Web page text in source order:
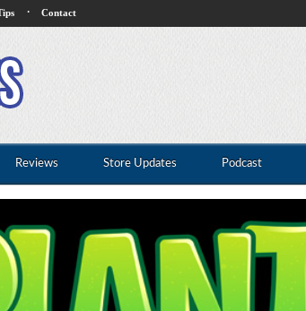
· Contact
Reviews Store Updates Podcast